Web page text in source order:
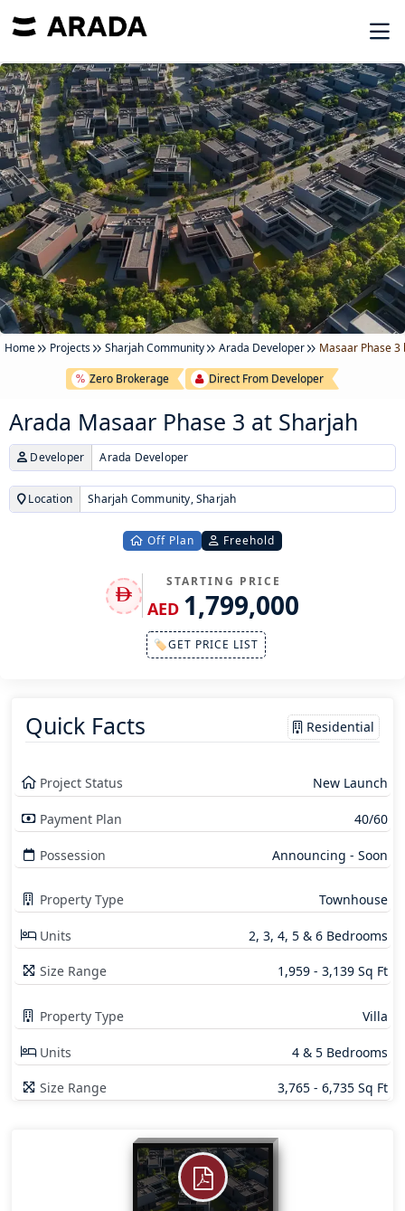
Home Projects Sharjah Community Arada Developer Masaar Phase 3
Zero Brokerage Direct From Developer
Arada Masaar Phase 3 at Sharjah
Developer Arada Developer
Location Sharjah Community, Sharjah
Off Plan Freehold
STARTING PRICE
AED 1,799,000
🏷GET PRICE LIST
Quick Facts Residential
Project Status New Launch
Payment Plan 40/60
Possession Announcing - Soon
Property Type Townhouse
Units 2, 3, 4, 5 & 6 Bedrooms
Size Range 1,959 - 3,139 Sq Ft
Property Type Villa
Units 4 & 5 Bedrooms
Size Range 3,765 - 6,735 Sq Ft